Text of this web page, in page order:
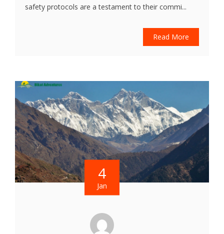
safety protocols are a testament to their commi...
Read More
4
Jan